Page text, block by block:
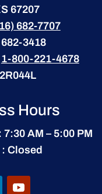
67207
682-7707
3418
1-800-221-4678
Hours
7:30 AM – 5:00 PM
Closed